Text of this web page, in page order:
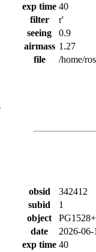
exp time 40
filter
r'
seeing
0.9
airmass 1.27
file
/home/
obsid
342412
subid
1
object
date
2026-
exp time 40